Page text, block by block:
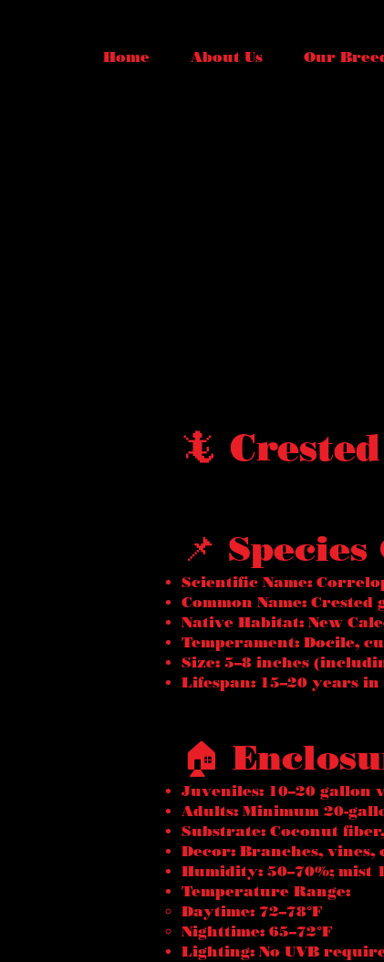
Home About Us Our
🦎
📌
Scientific Name:
Common Name:
Native Habitat: New
Temperament: Docile,
Size: 5–8 inches
Lifespan: 15–20 years
🏠
Juveniles: 10–20 gallon
Adults: Minimum 20-
Substrate: Coconut
Decor: Branches,
Humidity: 50–70%; mist
Temperature Range:
Daytime: 72–78°F
Nighttime: 65–72°F
Lighting: No UVB